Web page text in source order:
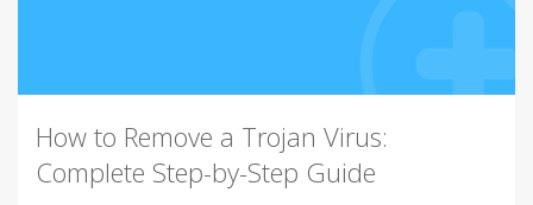
How to Remove a Trojan Virus:
Complete Step-by-Step Guide